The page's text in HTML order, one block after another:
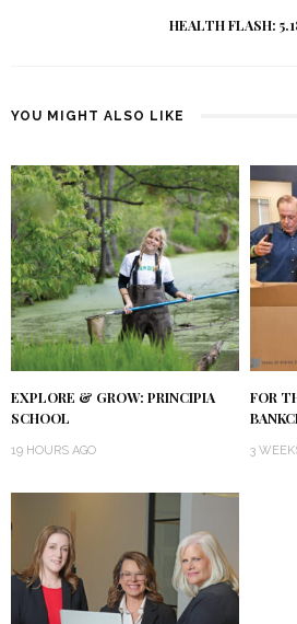
HEALTH FLASH:
YOU MIGHT ALSO LIKE
EXPLORE & GROW: PRINCIPIA
SCHOOL
19 HOURS AGO
FOR
3